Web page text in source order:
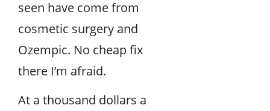
seen have come from
cosmetic surgery and
Ozempic. No cheap fix
there I’m afraid.
At a thousand dollars a